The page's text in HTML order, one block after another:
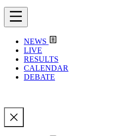
NEWS
LIVE
RESULTS
CALENDAR
DEBATE